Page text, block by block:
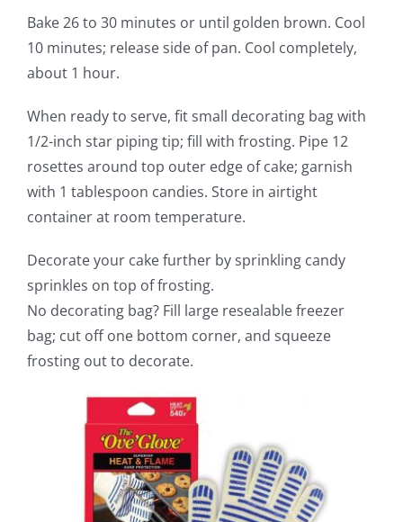
Bake 26 to 30 minutes or until golden brown. Cool
10 minutes; release side of pan. Cool completely,
about 1 hour.
When ready to serve, fit small decorating bag with
1/2-inch star piping tip; fill with frosting. Pipe 12
rosettes around top outer edge of cake; garnish
with 1 tablespoon candies. Store in airtight
container at room temperature.
Decorate your cake further by sprinkling candy
sprinkles on top of frosting.
No decorating bag? Fill large resealable freezer
bag; cut off one bottom corner, and squeeze
frosting out to decorate.